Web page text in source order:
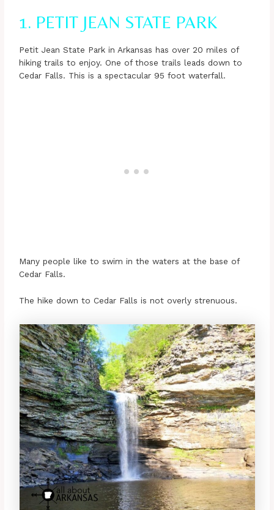
1. PETIT JEAN STATE PARK
Petit Jean State Park in Arkansas has over 20 miles of
hiking trails to enjoy. One of those trails leads down to
Cedar Falls. This is a spectacular 95 foot waterfall.
Many people like to swim in the waters at the base of
Cedar Falls.
The hike down to Cedar Falls is not overly strenuous.